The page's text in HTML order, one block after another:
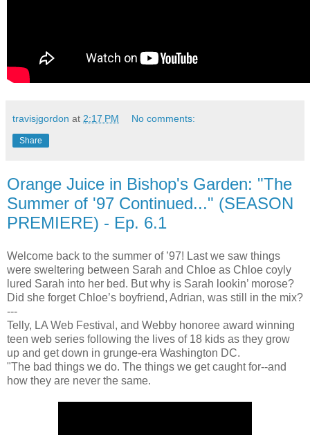
travisjgordon at 2:17 PM No comments:
Share
Orange Juice in Bishop's Garden: "The
Summer of '97 Continued..." (SEASON
PREMIERE) - Ep. 6.1
Welcome back to the summer of ’97! Last we saw things
were sweltering between Sarah and Chloe as Chloe coyly
lured Sarah into her bed. But why is Sarah lookin’ morose?
Did she forget Chloe’s boyfriend, Adrian, was still in the mix?
---
Telly, LA Web Festival, and Webby honoree award winning
teen web series following the lives of 18 kids as they grow
up and get down in grunge-era Washington DC.
"The bad things we do. The things we get caught for--and
how they are never the same.